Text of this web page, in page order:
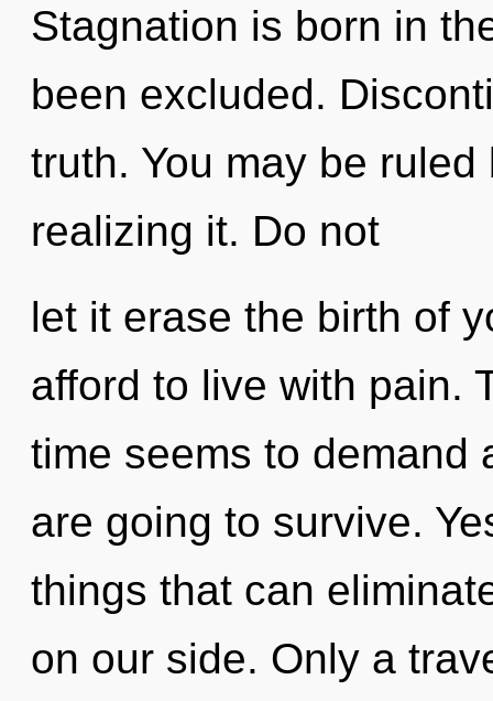
Stagnation is born in
been excluded.
truth. You may be
realizing it. Do not
let it erase the birth of
afford to live with pain.
time seems to demand
are going to survive.
things that can
on our side. Only a